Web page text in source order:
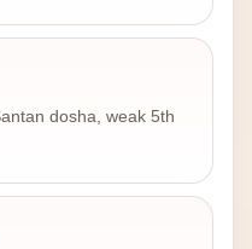
dosha, weak 5th